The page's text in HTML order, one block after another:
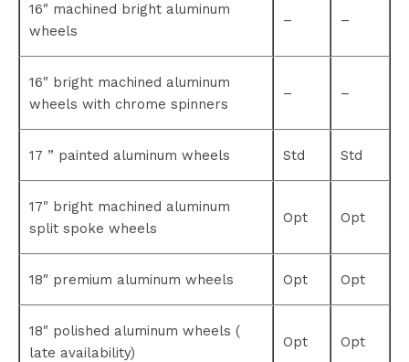
16″ machined bright aluminum
wheels
– –
16″ bright machined aluminum
wheels with chrome spinners
– –
17 ” painted aluminum wheels Std Std
17″ bright machined aluminum
split spoke wheels
Opt Opt
18″ premium aluminum wheels Opt Opt
18″ polished aluminum wheels (
late availability)
Opt Opt